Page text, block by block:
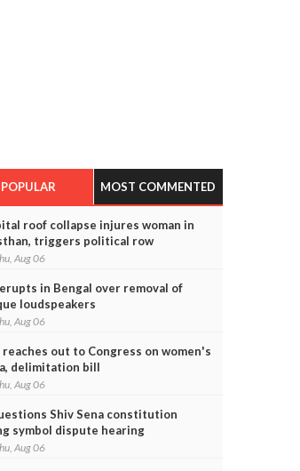
POPULAR MOST COMMENTED
roof collapse injures woman in
triggers political row
Aug 06
in Bengal over removal of
loudspeakers
Aug 06
reaches out to Congress on women's
delimitation bill
Aug 06
Shiv Sena constitution
symbol dispute hearing
Aug 06